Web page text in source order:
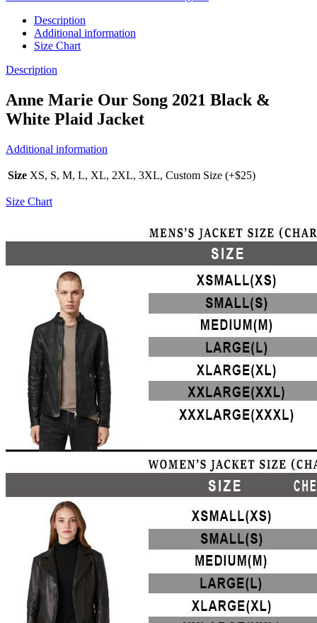
Description
Additional information
Size Chart
Description
Anne Marie Our Song 2021 Black &
White Plaid Jacket
Additional information
Size XS, S, M, L, XL, 2XL, 3XL, Custom Size (+$25)
Size Chart